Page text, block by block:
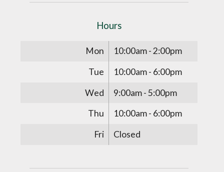
Hours
Mon
10:00am - 2:00pm
Tue
10:00am - 6:00pm
Wed
9:00am - 5:00pm
Thu
10:00am - 6:00pm
Fri
Closed